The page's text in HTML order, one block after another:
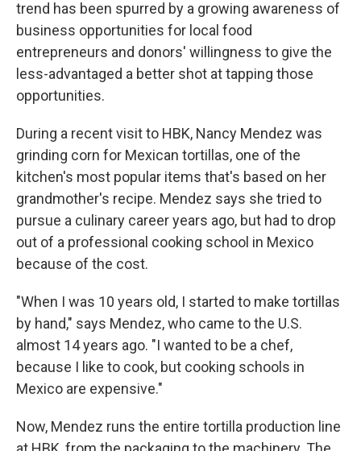
trend has been spurred by a growing awareness of
business opportunities for local food
entrepreneurs and donors' willingness to give the
less-advantaged a better shot at tapping those
opportunities.
During a recent visit to HBK, Nancy Mendez was
grinding corn for Mexican tortillas, one of the
kitchen's most popular items that's based on her
grandmother's recipe. Mendez says she tried to
pursue a culinary career years ago, but had to drop
out of a professional cooking school in Mexico
because of the cost.
"When I was 10 years old, I started to make tortillas
by hand," says Mendez, who came to the U.S.
almost 14 years ago. "I wanted to be a chef,
because I like to cook, but cooking schools in
Mexico are expensive."
Now, Mendez runs the entire tortilla production line